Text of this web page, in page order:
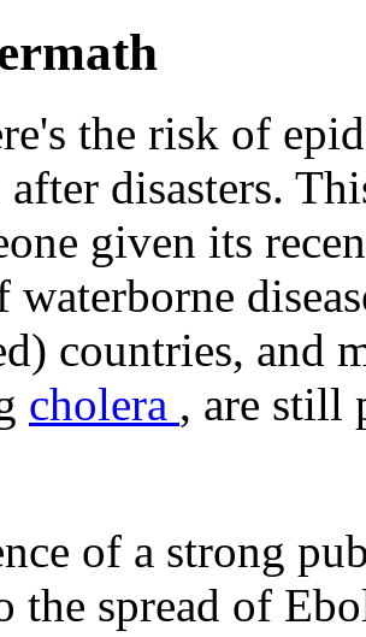
the risk of
after disasters.
given its
waterborne
countries, and
cholera , are still
of a strong
the spread of